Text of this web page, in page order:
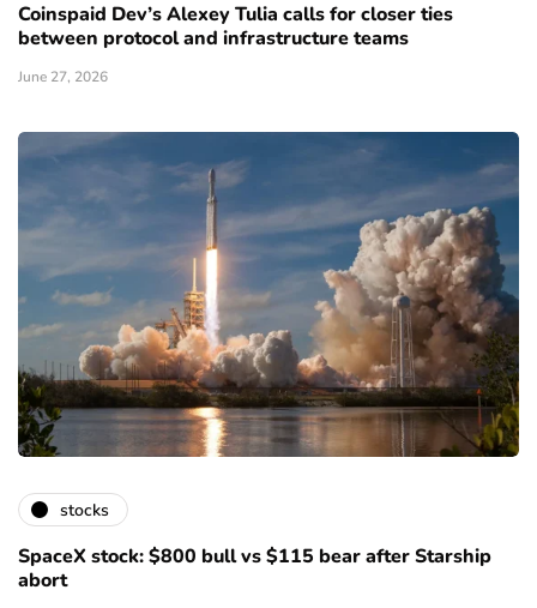
Coinspaid Dev’s Alexey Tulia calls for closer ties
between protocol and infrastructure teams
June 27, 2026
stocks
SpaceX stock: $800 bull vs $115 bear after Starship
abort